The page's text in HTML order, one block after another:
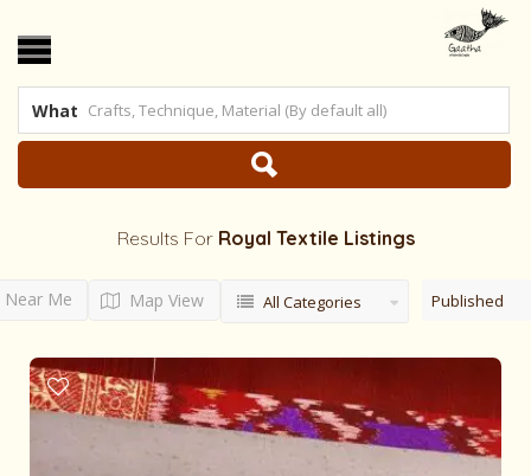
What
Results For Royal Textile Listings
Near Me Map View All Categories Published